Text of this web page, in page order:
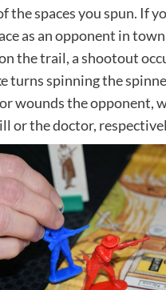
the spaces you spun. If
as an opponent in
the trail, a shootout
turns spinning the
wounds the opponent,
or the doctor,